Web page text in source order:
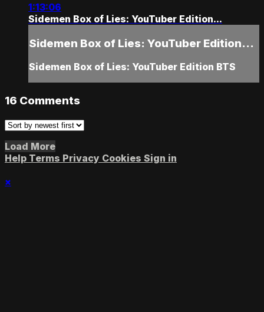
1:13:06
Sidemen Box of Lies: YouTuber Edition...
Sidemen Box of Lies: YouTuber Edition...
Sidemen Box of Lies: YouTuber Edition BTS
16 Comments
Load More
Help Terms Privacy Cookies Sign in
×